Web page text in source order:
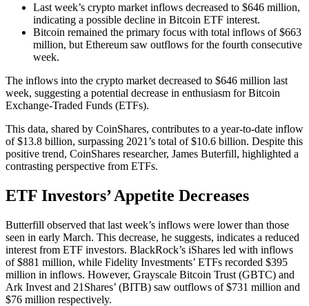
Last week’s crypto market inflows decreased to $646 million,
indicating a possible decline in Bitcoin ETF interest.
Bitcoin remained the primary focus with total inflows of $663
million, but Ethereum saw outflows for the fourth consecutive
week.
The inflows into the crypto market decreased to $646 million last
week, suggesting a potential decrease in enthusiasm for Bitcoin
Exchange-Traded Funds (ETFs).
This data, shared by CoinShares, contributes to a year-to-date inflow
of $13.8 billion, surpassing 2021’s total of $10.6 billion. Despite this
positive trend, CoinShares researcher, James Buterfill, highlighted a
contrasting perspective from ETFs.
ETF Investors’ Appetite Decreases
Butterfill observed that last week’s inflows were lower than those
seen in early March. This decrease, he suggests, indicates a reduced
interest from ETF investors. BlackRock’s iShares led with inflows
of $881 million, while Fidelity Investments’ ETFs recorded $395
million in inflows. However, Grayscale Bitcoin Trust (GBTC) and
Ark Invest and 21Shares’ (BITB) saw outflows of $731 million and
$76 million respectively.